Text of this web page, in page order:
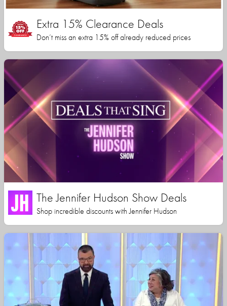
Extra 15% Clearance Deals
Don’t miss an extra 15% off already reduced prices
The Jennifer Hudson Show Deals
Shop incredible discounts with Jennifer Hudson